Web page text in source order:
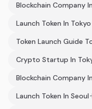
Blockchain Company
Launch Token In Tokyo
Token Launch Guide
Crypto Startup In
Blockchain Company
Launch Token In Seoul